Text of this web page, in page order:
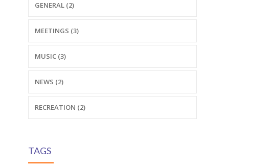
GENERAL (2)
MEETINGS (3)
MUSIC (3)
NEWS (2)
RECREATION (2)
TAGS